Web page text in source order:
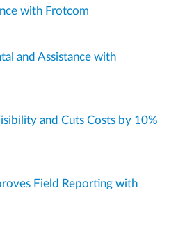
with Frotcom
and Assistance with
and Cuts Costs by 10%
Field Reporting with